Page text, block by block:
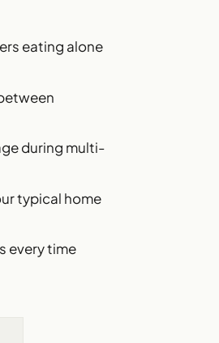
eating alone
during multi-
typical home
every time